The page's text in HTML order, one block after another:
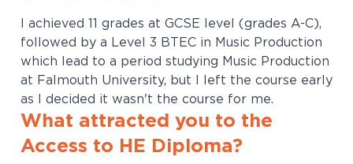
I achieved 11 grades at GCSE level (grades A-C),
followed by a Level 3 BTEC in Music Production
which lead to a period studying Music Production
at Falmouth University, but I left the course early
as I decided it wasn't the course for me.
What attracted you to the
Access to HE Diploma?